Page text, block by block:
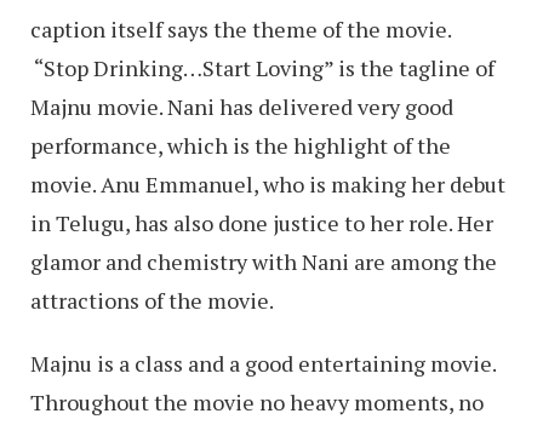
caption itself says the theme of the movie.
“Stop Drinking…Start Loving” is the tagline of
Majnu movie. Nani has delivered very good
performance, which is the highlight of the
movie. Anu Emmanuel, who is making her debut
in Telugu, has also done justice to her role. Her
glamor and chemistry with Nani are among the
attractions of the movie.
Majnu is a class and a good entertaining movie.
Throughout the movie no heavy moments, no